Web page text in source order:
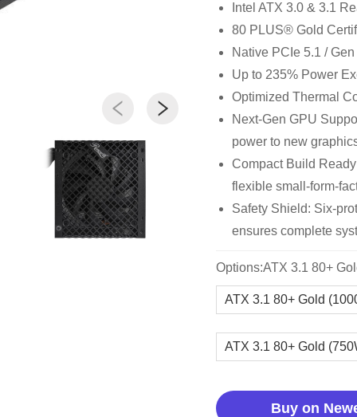
Intel ATX 3.0 & 3.1
80 PLUS® Gold
Native PCIe 5.1 /
Up to 235% Power
Optimized Thermal
Next-Gen GPU
power to new
Compact Build
flexible small-form-
Safety Shield: Six-
ensures complete
Options:ATX 3.1 80+
ATX 3.1 80+ Gold
ATX 3.1 80+ Gold
Buy on